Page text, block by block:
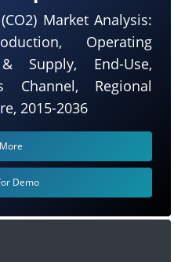
Market Analysis:
Operating
Supply, End-Use,
Channel, Regional
2015-2036
Demo